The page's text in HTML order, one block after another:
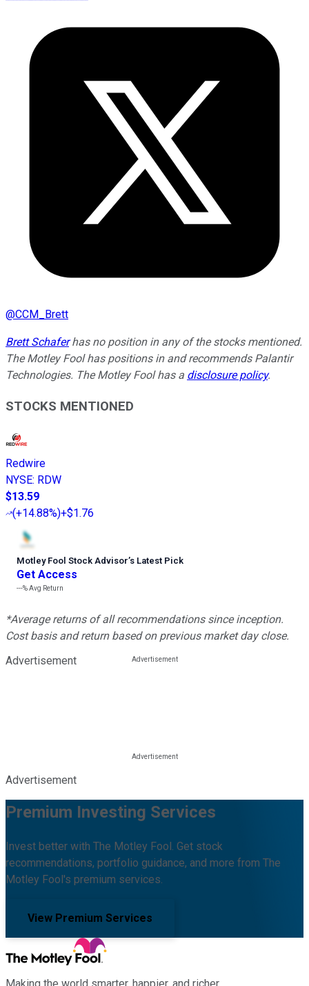
@CCM_Brett
Brett Schaferhas no position in any of the stocks mentioned.
The Motley Fool has positions in and recommends Palantir
Technologies. The Motley Fool has a disclosure policy.
STOCKS MENTIONED
Redwire
NYSE: RDW
$13.59
(+14.88%)+$1.76
Motley Fool Stock Advisor’s Latest Pick
Get Access
---%Avg Return
*Average returns of all recommendations since inception.
Cost basis and return based on previous market day close.
Advertisement
Advertisement
Premium Investing Services
Invest better with The Motley Fool. Get stock
recommendations, portfolio guidance, and more from The
Motley Fool's premium services.
View Premium Services